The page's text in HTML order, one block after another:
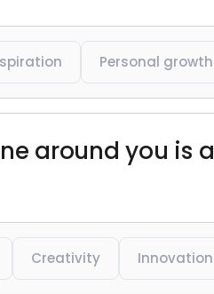
Personal growth
around you is a
Creativity Innovation